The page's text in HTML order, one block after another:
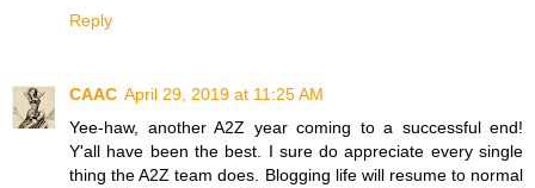
Reply
CAAC April 29, 2019 at 11:25 AM
Yee-haw, another A2Z year coming to a successful end!
Y'all have been the best. I sure do appreciate every single
thing the A2Z team does. Blogging life will resume to normal